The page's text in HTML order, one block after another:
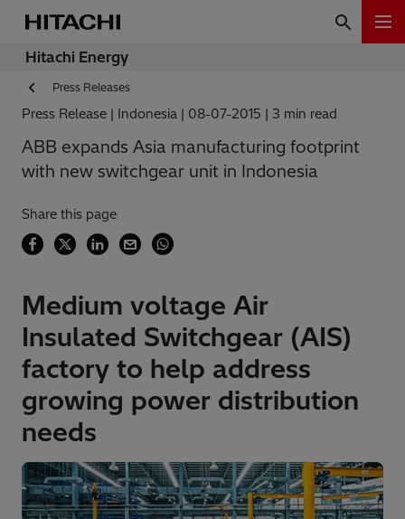
Hitachi Energy
Press Releases
Press Release Indonesia 08-07-2015 3 min read
ABB expands Asia manufacturing footprint
with new switchgear unit in Indonesia
Share this page
Medium voltage Air
Insulated Switchgear (AIS)
factory to help address
growing power distribution
needs